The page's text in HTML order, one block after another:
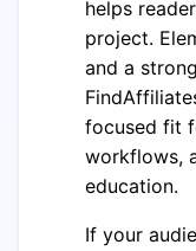
helps
project.
and a
focused fit
workflows,
education.
If your